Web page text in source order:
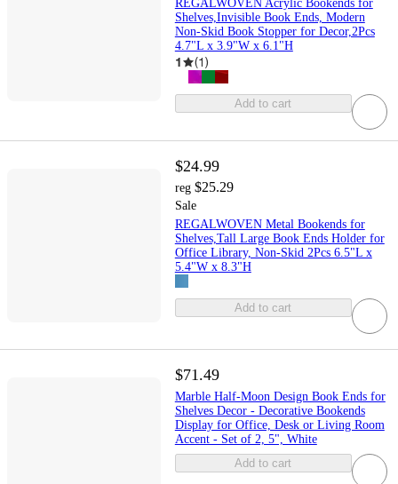
REGALWOVEN Acrylic Bookends for
Shelves,Invisible Book Ends, Modern
Non-Skid Book Stopper for Decor,2Pcs
4.7"L x 3.9"W x 6.1"H
1 (1)
Add to cart
$24.99
reg $25.29
Sale
REGALWOVEN Metal Bookends for
Shelves,Tall Large Book Ends Holder for
Office Library, Non-Skid 2Pcs 6.5"L x
5.4"W x 8.3"H
Add to cart
$71.49
Marble Half-Moon Design Book Ends for
Shelves Decor - Decorative Bookends
Display for Office, Desk or Living Room
Accent - Set of 2, 5", White
Add to cart